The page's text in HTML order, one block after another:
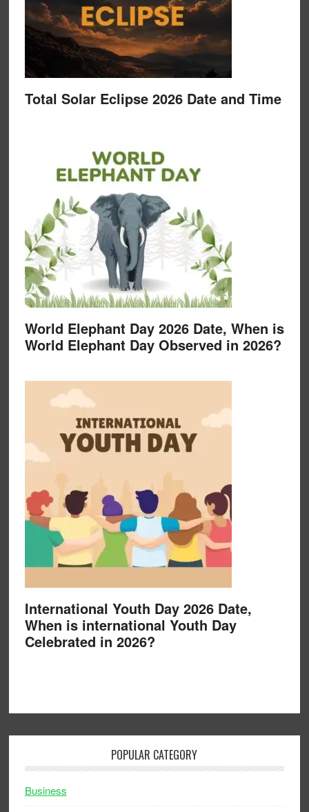
Total Solar Eclipse 2026 Date and Time
World Elephant Day 2026 Date, When is
World Elephant Day Observed in 2026?
International Youth Day 2026 Date,
When is international Youth Day
Celebrated in 2026?
POPULAR CATEGORY
Business